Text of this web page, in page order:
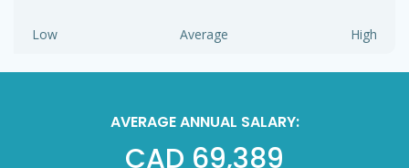
Low Average High
AVERAGE ANNUAL SALARY:
CAD 69,389